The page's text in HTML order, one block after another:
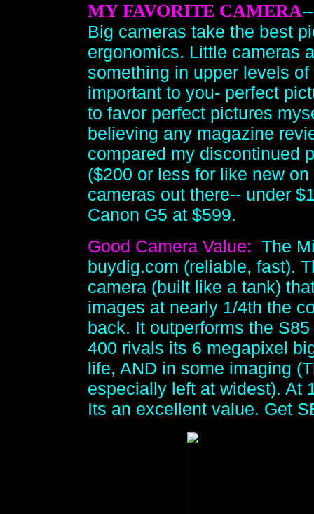
MY FAVORITE CAMERA
Big cameras take the best
ergonomics. Little cameras
something in upper levels
important to you- perfect
to favor perfect pictures
believing any magazine
compared my discontinued
($200 or less for like new
cameras out there-- under
Canon G5 at $599.
Good Camera Value: The
buydig.com (reliable, fast).
camera (built like a tank)
images at nearly 1/4th the
back. It outperforms the
400 rivals its 6 megapixel
life, AND in some imaging
especially left at widest). At
Its an excellent value. Get